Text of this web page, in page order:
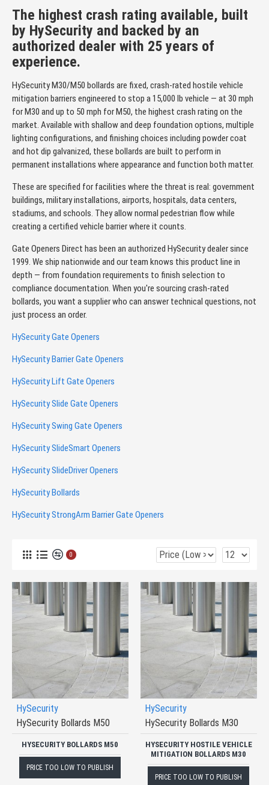
The highest crash rating available, built
by HySecurity and backed by an
authorized dealer with 25 years of
experience.
HySecurity M30/M50 bollards are fixed, crash-rated hostile vehicle
mitigation barriers engineered to stop a 15,000 lb vehicle — at 30 mph
for M30 and up to 50 mph for M50, the highest crash rating on the
market. Available with shallow and deep foundation options, multiple
lighting configurations, and finishing choices including powder coat
and hot dip galvanized, these bollards are built to perform in
permanent installations where appearance and function both matter.
These are specified for facilities where the threat is real: government
buildings, military installations, airports, hospitals, data centers,
stadiums, and schools. They allow normal pedestrian flow while
creating a certified vehicle barrier where it counts.
Gate Openers Direct has been an authorized HySecurity dealer since
1999. We ship nationwide and our team knows this product line in
depth — from foundation requirements to finish selection to
compliance documentation. When you're sourcing crash-rated
bollards, you want a supplier who can answer technical questions, not
just process an order.
HySecurity Gate Openers
HySecurity Barrier Gate Openers
HySecurity Lift Gate Openers
HySecurity Slide Gate Openers
HySecurity Swing Gate Openers
HySecurity SlideSmart Openers
HySecurity SlideDriver Openers
HySecurity Bollards
HySecurity StrongArm Barrier Gate Openers
0
HySecurity
HySecurity Bollards M50
HYSECURITY BOLLARDS M50
PRICE TOO LOW TO PUBLISH
HySecurity
HySecurity Bollards M30
HYSECURITY HOSTILE VEHICLE
MITIGATION BOLLARDS M30
PRICE TOO LOW TO PUBLISH